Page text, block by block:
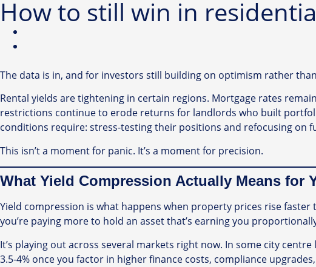
How to still win in
The data is in, and for investors still building on optimism rather
Rental yields are tightening in certain regions. Mortgage rates
restrictions continue to erode returns for landlords who built
conditions require: stress-testing their positions and refocusing on
This isn’t a moment for panic. It’s a moment for precision.
What Yield Compression Actually Means for
Yield compression is what happens when property prices rise
you’re paying more to hold an asset that’s earning you
It’s playing out across several markets right now. In some city
3.5-4% once you factor in higher finance costs, compliance